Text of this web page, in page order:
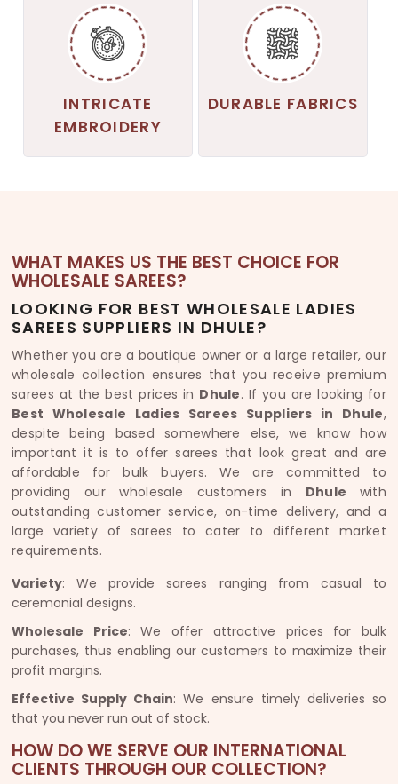
INTRICATE
EMBROIDERY
DURABLE FABRICS
WHAT MAKES US THE BEST CHOICE FOR
WHOLESALE SAREES?
LOOKING FOR BEST WHOLESALE LADIES
SAREES SUPPLIERS IN DHULE?
Whether you are a boutique owner or a large retailer, our
wholesale collection ensures that you receive premium
sarees at the best prices in Dhule. If you are looking for
Best Wholesale Ladies Sarees Suppliers in Dhule,
despite being based somewhere else, we know how
important it is to offer sarees that look great and are
affordable for bulk buyers. We are committed to
providing our wholesale customers in Dhule with
outstanding customer service, on-time delivery, and a
large variety of sarees to cater to different market
requirements.
Variety: We provide sarees ranging from casual to
ceremonial designs.
Wholesale Price: We offer attractive prices for bulk
purchases, thus enabling our customers to maximize their
profit margins.
Effective Supply Chain: We ensure timely deliveries so
that you never run out of stock.
HOW DO WE SERVE OUR INTERNATIONAL
CLIENTS THROUGH OUR COLLECTION?